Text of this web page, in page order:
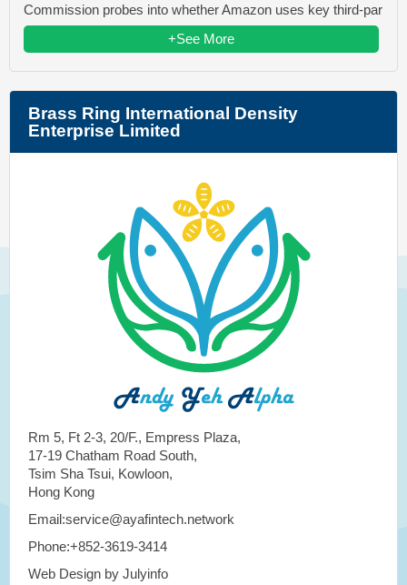
Commission probes into whether Amazon uses key third-par
+See More
Brass Ring International Density
Enterprise Limited
Rm 5, Ft 2-3, 20/F., Empress Plaza,
17-19 Chatham Road South,
Tsim Sha Tsui, Kowloon,
Hong Kong
Email:service@ayafintech.network
Phone:+852-3619-3414
Web Design by Julyinfo